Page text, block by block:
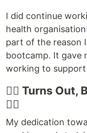
I did continue
health
part of the reason
bootcamp. It gave
working to
🏋️‍♀️ Turns Out,
🏋️‍♀️
My dedication